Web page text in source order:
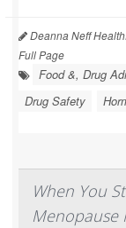
Deanna Neff
Full Page
Food &, Drug
Drug Safety
When You
Menopause